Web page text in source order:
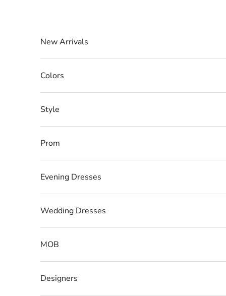
New Arrivals
Colors
Style
Prom
Evening Dresses
Wedding Dresses
MOB
Designers